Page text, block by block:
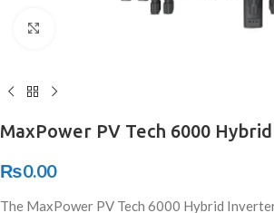
MaxPower PV Tech 6000
₨0.00
The MaxPower PV Tech 6000 Hybrid